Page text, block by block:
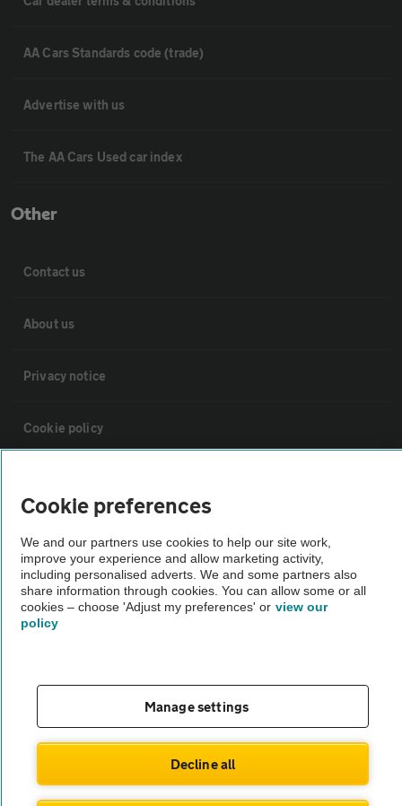
AA Cars Standards code (trade)
Advertise with us
The AA Cars Used car index
Other
Contact us
About us
Privacy notice
Cookie policy
Vehicle Inspections
The AA recommends an AA Cars Vehicle Inspection before purchase.
Not all cars are mechanically checked by the AA.
© AA Cars 2026 |Company No. 4546950 | VAT No. 188 0311 10
Cookie preferences
We and our partners use cookies to help our site work,
improve your experience and allow marketing activity,
including personalised adverts. We and some partners also
share information through cookies. You can allow some or all
cookies – choose 'Adjust my preferences' or view our
policy
Manage settings
Decline all